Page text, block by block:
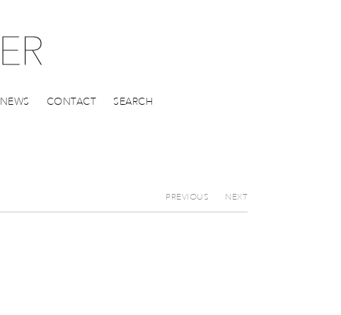
NEWS CONTACT SEARCH
PREVIOUS NEXT